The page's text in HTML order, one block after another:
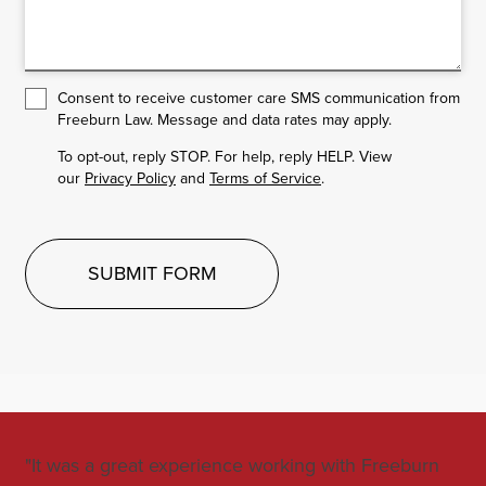
Consent to receive customer care SMS communication from
Freeburn Law. Message and data rates may apply.
To opt-out, reply STOP. For help, reply HELP. View
our Privacy Policyand Terms of Service.
SUBMIT FORM
"It was a great experience working with Freeburn